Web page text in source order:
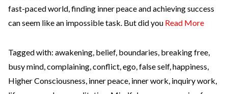
fast-paced world, finding inner peace and achieving success
can seem like an impossible task. But did you Read More
Tagged with: awakening, belief, boundaries, breaking free,
busy mind,complaining,conflict,ego,false self,happiness,
Higher Consciousness, inner peace, inner work, inquiry work,